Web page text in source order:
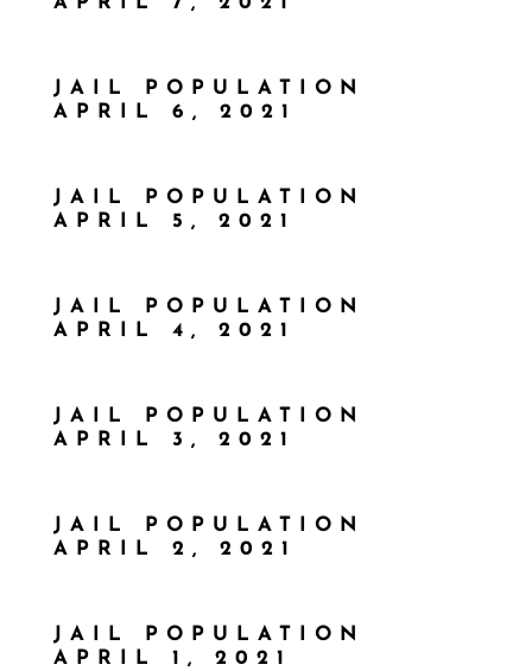
JAIL POPULATION
APRIL 6, 2021
JAIL POPULATION
APRIL 5, 2021
JAIL POPULATION
APRIL 4, 2021
JAIL POPULATION
APRIL 3, 2021
JAIL POPULATION
APRIL 2, 2021
JAIL POPULATION
APRIL 1, 2021